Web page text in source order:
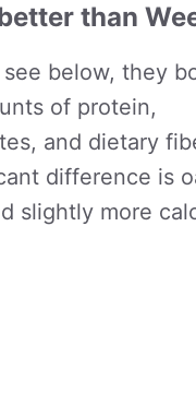
than
below, they
of protein,
and dietary
difference is
slightly more